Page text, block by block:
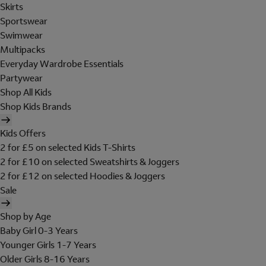
Skirts
Sportswear
Swimwear
Multipacks
Everyday Wardrobe Essentials
Partywear
Shop All Kids
Shop Kids Brands
Kids Offers
2 for £5 on selected Kids T-Shirts
2 for £10 on selected Sweatshirts & Joggers
2 for £12 on selected Hoodies & Joggers
Sale
Shop by Age
Baby Girl 0-3 Years
Younger Girls 1-7 Years
Older Girls 8-16 Years